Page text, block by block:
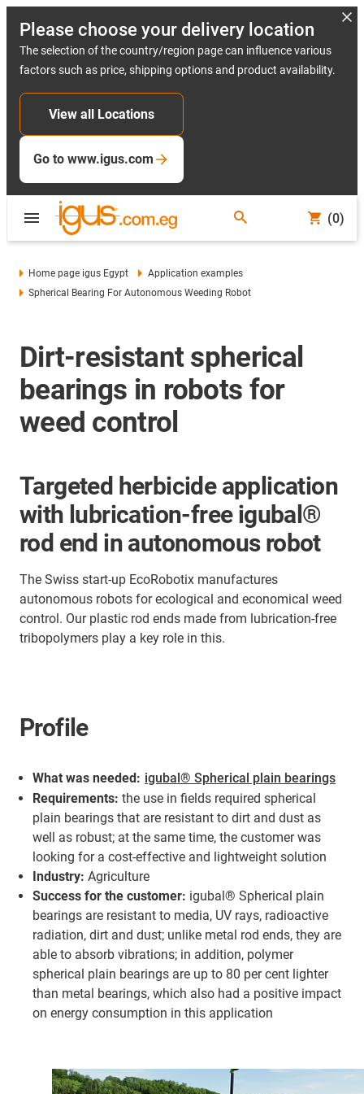
Please choose your delivery location
The selection of the country/region page can influence various
factors such as price, shipping options and product availability.
View all Locations
Go to www.igus.com
(0)
Home page igus Egypt
Application examples
Spherical Bearing For Autonomous Weeding Robot
Dirt-resistant spherical
bearings in robots for
weed control
Targeted herbicide application
with lubrication-free igubal®
rod end in autonomous robot
The Swiss start-up EcoRobotix manufactures
autonomous robots for ecological and economical weed
control. Our plastic rod ends made from lubrication-free
tribopolymers play a key role in this.
Profile
What was needed: igubal® Spherical plain bearings
Requirements: the use in fields required spherical
plain bearings that are resistant to dirt and dust as
well as robust; at the same time, the customer was
looking for a cost-effective and lightweight solution
Industry: Agriculture
Success for the customer: igubal® Spherical plain
bearings are resistant to media, UV rays, radioactive
radiation, dirt and dust; unlike metal rod ends, they are
able to absorb vibrations; in addition, polymer
spherical plain bearings are up to 80 per cent lighter
than metal bearings, which also had a positive impact
on energy consumption in this application